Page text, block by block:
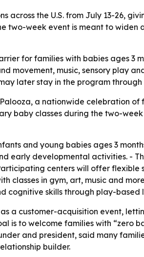
across the U.S. from July 13-26,
two-week event is meant to widen
for families with babies ages 3
movement, music, sensory play
later stay in the program through
a nationwide celebration
baby classes during the two-
and young babies ages 3
early developmental activities. -
centers will offer flexible
classes in gym, art, music and
cognitive skills through play-
a customer-acquisition event,
is to welcome families with “zero
and president, said many
builder.